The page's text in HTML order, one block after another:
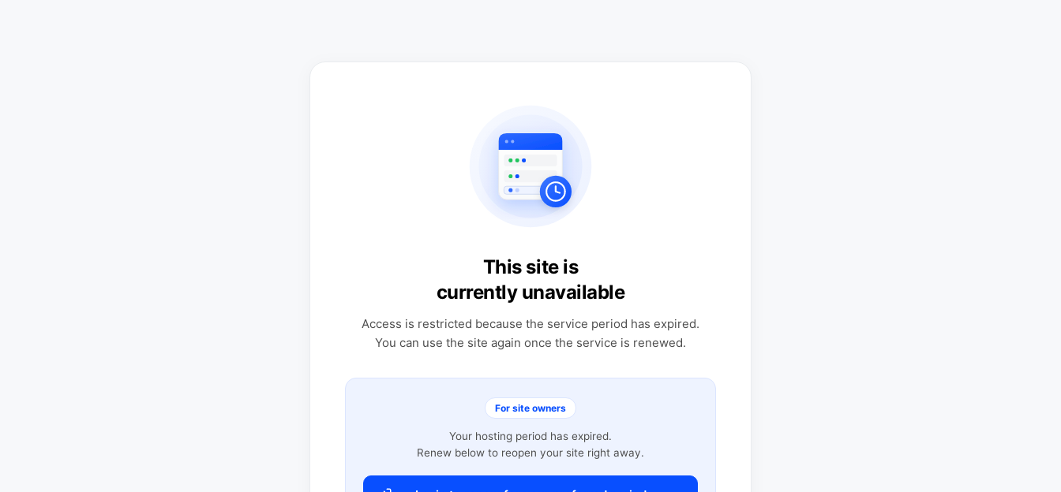
This site is
currently unavailable
Access is restricted because the service period has expired.
You can use the site again once the service is renewed.
For site owners
Your hosting period has expired.
Renew below to reopen your site right away.